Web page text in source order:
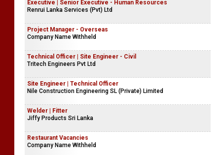
Part - Time PTE Lecturer
The Next Education Consultancy (Pvt) Ltd
Executive | Senior Executive - Human Resources
Renrui Lanka Services (Pvt) Ltd
Project Manager - Overseas
Company Name Withheld
Technical Officer | Site Engineer - Civil
Tritech Engineers Pvt Ltd
Site Engineer | Technical Officer
Nile Construction Engineering SL (Private) Limited
Welder | Fitter
Jiffy Products Sri Lanka